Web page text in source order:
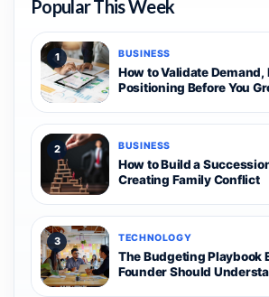
Popular This Week
1 BUSINESS
How to Validate
Positioning Before You
2 BUSINESS
How to Build a
Creating Family Conflict
3 TECHNOLOGY
The Budgeting Playbook
Founder Should